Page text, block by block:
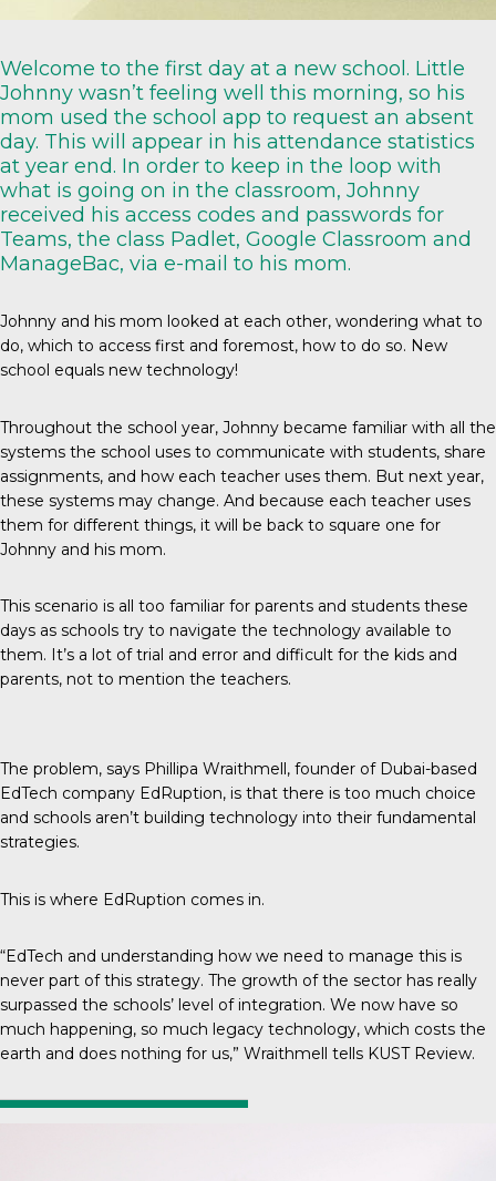
Welcome to the first day at a new school. Little
Johnny wasn’t feeling well this morning, so his
mom used the school app to request an absent
day. This will appear in his attendance statistics
at year end. In order to keep in the loop with
what is going on in the classroom, Johnny
received his access codes and passwords for
Teams, the class Padlet, Google Classroom and
ManageBac, via e-mail to his mom.
Johnny and his mom looked at each other, wondering what to
do, which to access first and foremost, how to do so. New
school equals new technology!
Throughout the school year, Johnny became familiar with all the
systems the school uses to communicate with students, share
assignments, and how each teacher uses them. But next year,
these systems may change. And because each teacher uses
them for different things, it will be back to square one for
Johnny and his mom.
This scenario is all too familiar for parents and students these
days as schools try to navigate the technology available to
them. It’s a lot of trial and error and difficult for the kids and
parents, not to mention the teachers.
The problem, says Phillipa Wraithmell, founder of Dubai-based
EdTech company EdRuption, is that there is too much choice
and schools aren’t building technology into their fundamental
strategies.
This is where EdRuption comes in.
“EdTech and understanding how we need to manage this is
never part of this strategy. The growth of the sector has really
surpassed the schools’ level of integration. We now have so
much happening, so much legacy technology, which costs the
earth and does nothing for us,” Wraithmell tells KUST Review.